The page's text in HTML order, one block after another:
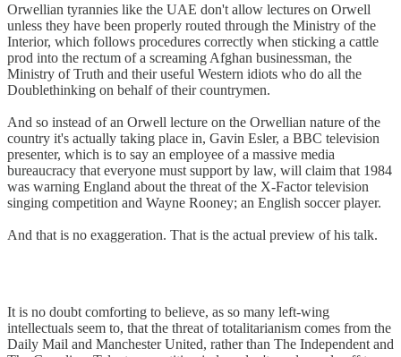
Orwellian tyrannies like the UAE don't allow lectures on Orwell
unless they have been properly routed through the Ministry of the
Interior, which follows procedures correctly when sticking a cattle
prod into the rectum of a screaming Afghan businessman, the
Ministry of Truth and their useful Western idiots who do all the
Doublethinking on behalf of their countrymen.
And so instead of an Orwell lecture on the Orwellian nature of the
country it's actually taking place in, Gavin Esler, a BBC television
presenter, which is to say an employee of a massive media
bureaucracy that everyone must support by law, will claim that 1984
was warning England about the threat of the X-Factor television
singing competition and Wayne Rooney; an English soccer player.
And that is no exaggeration. That is the actual preview of his talk.
It is no doubt comforting to believe, as so many left-wing
intellectuals seem to, that the threat of totalitarianism comes from the
Daily Mail and Manchester United, rather than The Independent and